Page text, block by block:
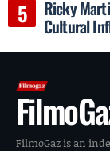
Ricky
Cultural
FilmoGaz is an